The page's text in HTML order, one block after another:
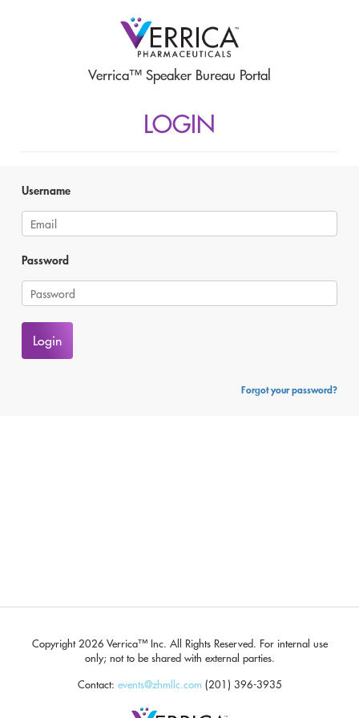
Verrica™ Speaker Bureau Portal
LOGIN
Username
Password
Login
Forgot your password?
Copyright2026 Verrica™ Inc. All Rights Reserved. For internal use
only; not to be shared with external parties.
Contact: events@zhmllc.com(201) 396-3935